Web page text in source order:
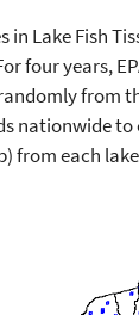
in Lake Fish
four years,
from
nationwide
from each